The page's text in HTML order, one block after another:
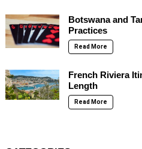
Botswana and
Practices
Read More
French Riviera
Length
Read More